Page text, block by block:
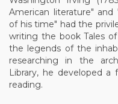
American literature"
of his time" had the
writing the book Tales
the legends of the
researching in the
Library, he developed a
reading.